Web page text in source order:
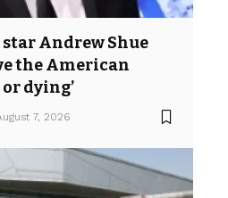
star Andrew Shue
the American
dying’
7, 2026